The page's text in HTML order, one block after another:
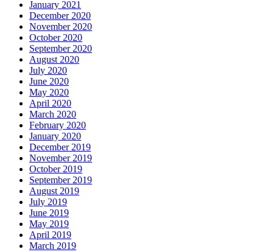
January 2021
December 2020
November 2020
October 2020
September 2020
August 2020
July 2020
June 2020
May 2020
April 2020
March 2020
February 2020
January 2020
December 2019
November 2019
October 2019
September 2019
August 2019
July 2019
June 2019
May 2019
April 2019
March 2019